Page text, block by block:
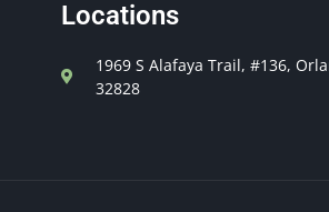
Locations
1969 S Alafaya Trail, #136,
32828